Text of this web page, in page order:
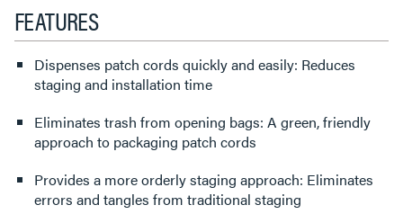
FEATURES
Dispenses patch cords quickly and easily: Reduces
staging and installation time
Eliminates trash from opening bags: A green, friendly
approach to packaging patch cords
Provides a more orderly staging approach: Eliminates
errors and tangles from traditional staging